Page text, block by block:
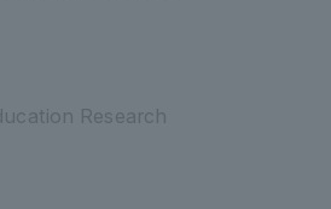
Research